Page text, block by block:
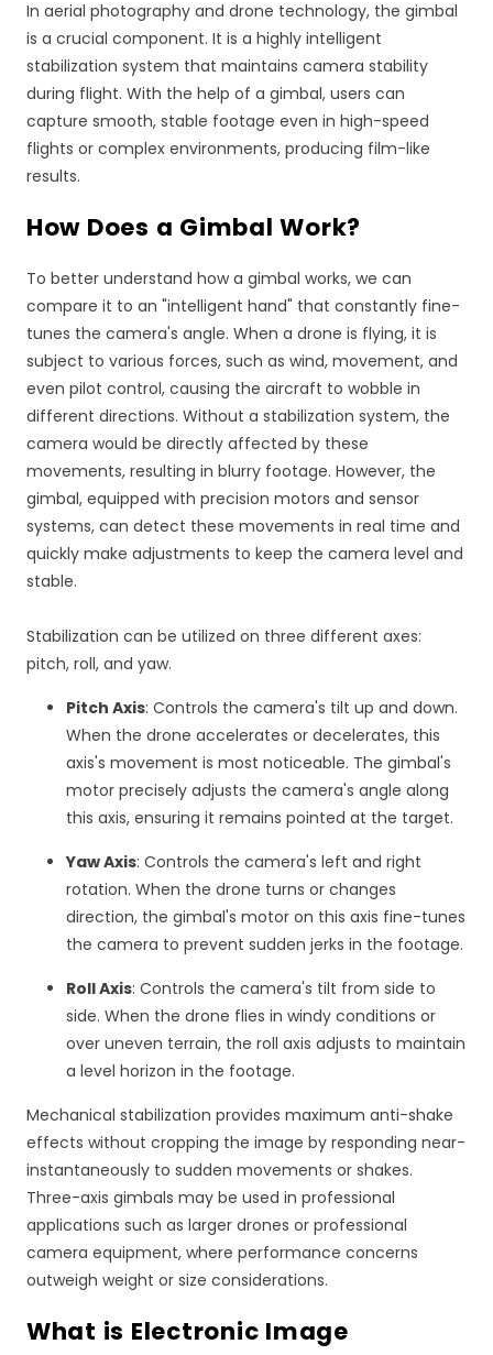
In aerial photography and drone technology, the gimbal
is a crucial component. It is a highly intelligent
stabilization system that maintains camera stability
during flight. With the help of a gimbal, users can
capture smooth, stable footage even in high-speed
flights or complex environments, producing film-like
results.
How Does a Gimbal Work?
To better understand how a gimbal works, we can
compare it to an "intelligent hand" that constantly fine-
tunes the camera's angle. When a drone is flying, it is
subject to various forces, such as wind, movement, and
even pilot control, causing the aircraft to wobble in
different directions. Without a stabilization system, the
camera would be directly affected by these
movements, resulting in blurry footage. However, the
gimbal, equipped with precision motors and sensor
systems, can detect these movements in real time and
quickly make adjustments to keep the camera level and
stable.
Stabilization can be utilized on three different axes:
pitch, roll, and yaw.
Pitch Axis: Controls the camera's tilt up and down.
When the drone accelerates or decelerates, this
axis's movement is most noticeable. The gimbal's
motor precisely adjusts the camera's angle along
this axis, ensuring it remains pointed at the target.
Yaw Axis: Controls the camera's left and right
rotation. When the drone turns or changes
direction, the gimbal's motor on this axis fine-tunes
the camera to prevent sudden jerks in the footage.
Roll Axis: Controls the camera's tilt from side to
side. When the drone flies in windy conditions or
over uneven terrain, the roll axis adjusts to maintain
a level horizon in the footage.
Mechanical stabilization provides maximum anti-shake
effects without cropping the image by responding near-
instantaneously to sudden movements or shakes.
Three-axis gimbals may be used in professional
applications such as larger drones or professional
camera equipment, where performance concerns
outweigh weight or size considerations.
What is Electronic Image